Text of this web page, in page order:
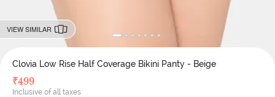
VIEW SIMILAR
Clovia Low Rise Half Coverage Bikini Panty - Beige
₹499
Inclusive of all taxes